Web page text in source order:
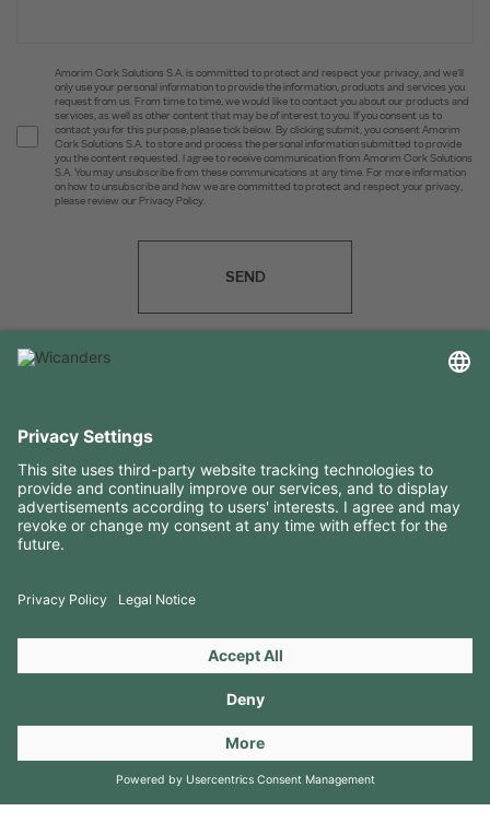
Amorim Cork Solutions S.A. is committed to protect and respect your privacy, and we’ll
only use your personal information to provide the information, products and services you
request from us. From time to time, we would like to contact you about our products and
services, as well as other content that may be of interest to you. If you consent us to
contact you for this purpose, please tick below. By clicking submit, you consent Amorim
Cork Solutions S.A. to store and process the personal information submitted to provide
you the content requested. I agree to receive communication from Amorim Cork Solutions
S.A. You may unsubscribe from these communications at any time. For more information
on how to unsubscribe and how we are committed to protect and respect your privacy,
please review our Privacy Policy.
SEND
RESOURCES
CONTACTS
Copyright 2026 © Amorim Cork Solutions. All rights reserved.
byWebcomum